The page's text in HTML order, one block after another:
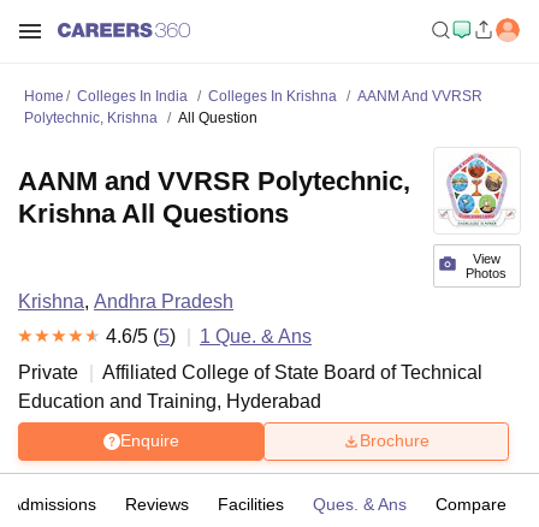
Home Colleges In India Colleges In Krishna
AANM And VVRSR
Polytechnic, Krishna
All Question
View
Photos
AANM and VVRSR Polytechnic,
Krishna All Questions
Krishna, Andhra Pradesh
4.6/5 (5) 1 Que. & Ans
Private
Affiliated College of State Board of Technical
Education and Training, Hyderabad
Enquire Brochure
Admissions Reviews Facilities Ques. & Ans Compare